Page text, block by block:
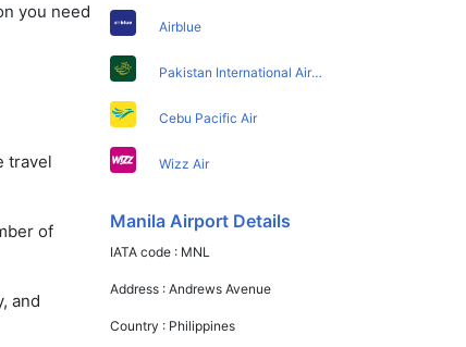
you need
travel
of
and
Airblue
Pakistan International Airlines
Cebu Pacific Air
Wizz Air
Manila Airport Details
IATA code : MNL
Address :Andrews Avenue
Country : Philippines